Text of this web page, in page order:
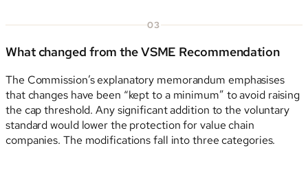
03
What changed from the VSME Recommendation
The Commission’s explanatory memorandum emphasises
that changes have been “kept to a minimum” to avoid raising
the cap threshold. Any significant addition to the voluntary
standard would lower the protection for value chain
companies. The modifications fall into three categories.